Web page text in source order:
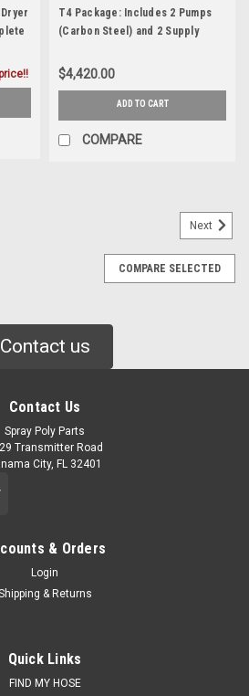
T4 Package: Includes 2 Pumps
(Carbon Steel) and 2 Supply
$4,420.00
ADD TO CART
COMPARE
Next
COMPARE SELECTED
Contact us
Contact Us
Spray Poly Parts
Transmitter Road
City, FL 32401
& Orders
Login
& Returns
Quick Links
FIND MY HOSE